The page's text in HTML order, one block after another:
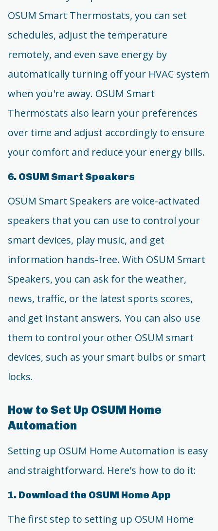
OSUM Smart Thermostats, you can set
schedules, adjust the temperature
remotely, and even save energy by
automatically turning off your HVAC system
when you're away. OSUM Smart
Thermostats also learn your preferences
over time and adjust accordingly to ensure
your comfort and reduce your energy bills.
6. OSUM Smart Speakers
OSUM Smart Speakers are voice-activated
speakers that you can use to control your
smart devices, play music, and get
information hands-free. With OSUM Smart
Speakers, you can ask for the weather,
news, traffic, or the latest sports scores,
and get instant answers. You can also use
them to control your other OSUM smart
devices, such as your smart bulbs or smart
locks.
How to Set Up OSUM Home
Automation
Setting up OSUM Home Automation is easy
and straightforward. Here's how to do it:
1. Download the OSUM Home App
The first step to setting up OSUM Home